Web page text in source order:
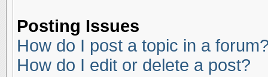
Posting Issues
How do I post a topic in a
How do I edit or delete a post?